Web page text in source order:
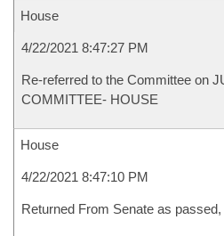
House
4/22/2021 8:47:27 PM
Re-referred to the Committee on
COMMITTEE- HOUSE
House
4/22/2021 8:47:10 PM
Returned From Senate as